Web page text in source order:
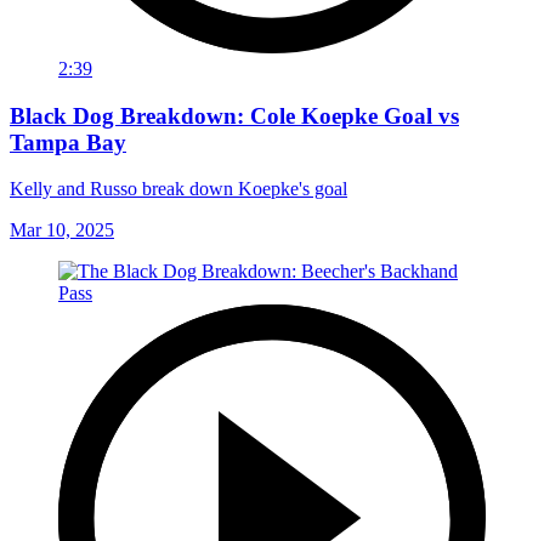
2:39
Black Dog Breakdown: Cole Koepke Goal vs
Tampa Bay
Kelly and Russo break down Koepke's goal
Mar 10, 2025